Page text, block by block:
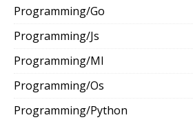
Programming/Go
Programming/Js
Programming/Ml
Programming/Os
Programming/Python